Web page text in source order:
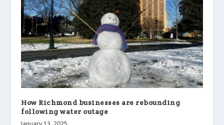
How Richmond businesses are rebounding
following water outage